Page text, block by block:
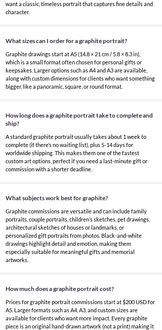
want a classic, timeless portrait that captures fine details and
character.
What sizes can I order for a graphite portrait?
Graphite drawings start at A5 (14.8 × 21 cm / 5.8 × 8.3 in),
which is a small format often chosen for personal gifts or
keepsakes. Larger options such as A4 and A3 are available,
along with custom dimensions for clients who want something
bigger, like a panoramic, square, or round format.
How long does a graphite portrait take to complete and
ship?
A standard graphite portrait usually takes about 1 week to
complete (if there’s no waiting list), plus 5-14 days for
worldwide shipping. This makes them one of the fastest
custom art options, perfect if you need a last-minute gift or
commission with a shorter deadline.
What subjects work best for graphite?
Graphite commissions are versatile and can include family
portraits, couple portraits, children’s sketches, pet drawings,
architectural sketches of houses or landmarks, or
personalized gift portraits from photos. Black-and-white
drawings highlight detail and emotion, making them
especially suitable for meaningful gifts and memorial
artworks.
How much does a graphite portrait cost?
Prices for graphite portrait commissions start at $200 USD for
A5. Larger formats such as A4, A3, and custom sizes are
available for clients who want more impact. Every graphite
piece is an original hand-drawn artwork (not a print) making it